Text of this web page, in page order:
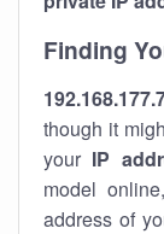
Finding
though it
your IP
model
address of